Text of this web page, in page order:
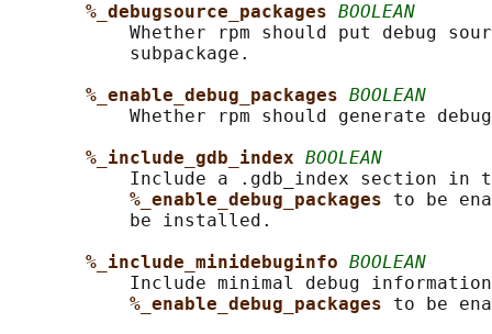
%_debugsource_packages BOOLEAN
Whether rpm should put debug
           subpackage.
%_enable_debug_packages BOOLEAN
Whether rpm should generate
%_include_gdb_index BOOLEAN
Include a .gdb_index section in
%_enable_debug_packages to be
           be installed.
%_include_minidebuginfo BOOLEAN
Include minimal debug
%_enable_debug_packages to be